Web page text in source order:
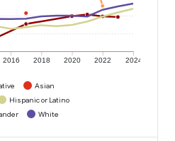
2016 2018 2020 2022 2024
Asian
Hispanic or Latino
White